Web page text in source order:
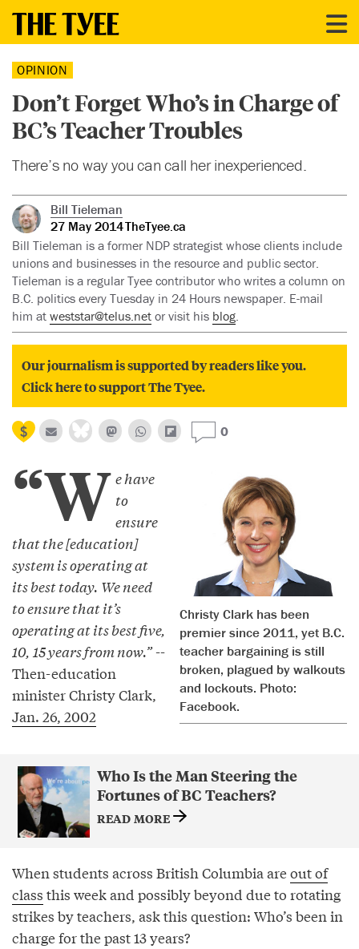
OPINION
Don’t Forget Who’s in Charge of
BC’s Teacher Troubles
There’s no way you can call her inexperienced.
Bill Tieleman
27 May 2014TheTyee.ca
Bill Tieleman is a former NDP strategist whose clients include
unions and businesses in the resource and public sector.
Tieleman is a regular Tyee contributor who writes a column on
B.C. politics every Tuesday in 24 Hours newspaper. E-mail
him at weststar@telus.net or visit his blog.
Our journalism is supported by readers like you.
Click here to support The Tyee.
0
Christy Clark has been
premier since 2011, yet B.C.
teacher bargaining is still
broken, plagued by walkouts
and lockouts. Photo:
Facebook.
“W e have
to
ensure
that the [education]
system is operating at
its best today. We need
to ensure that it’s
operating at its best five,
10, 15 years from now.”--
Then-education
minister Christy Clark,
Jan. 26, 2002
Who Is the Man Steering the
Fortunes of BC Teachers?
READ MORE
When students across British Columbia areout of
class this week and possibly beyond due to rotating
strikes by teachers, ask this question: Who’s been in
charge for the past 13 years?